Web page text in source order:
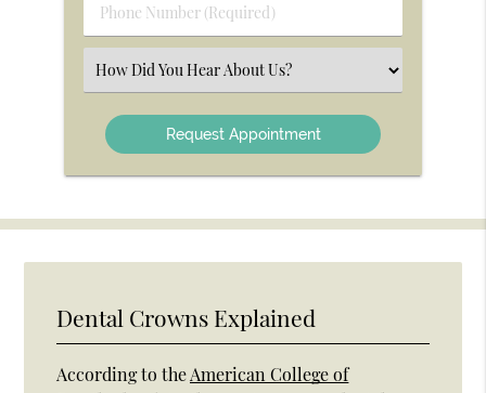
Phone
Number
(Required)
Select
an
Option
Dental Crowns Explained
According to theAmerican College of